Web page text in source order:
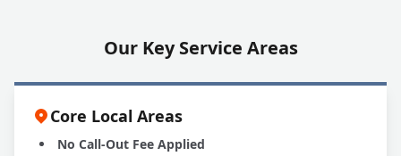
Our Key Service Areas
Core Local Areas
No Call-Out Fee Applied